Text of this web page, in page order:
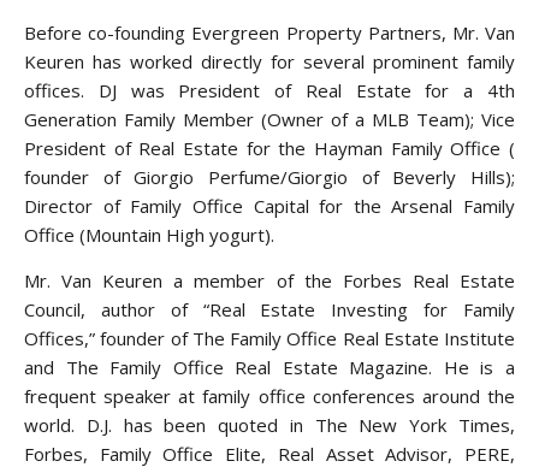
Before co-founding Evergreen Property Partners, Mr. Van
Keuren has worked directly for several prominent family
offices. DJ was President of Real Estate for a 4th
Generation Family Member (Owner of a MLB Team); Vice
President of Real Estate for the Hayman Family Office (
founder of Giorgio Perfume/Giorgio of Beverly Hills);
Director of Family Office Capital for the Arsenal Family
Office (Mountain High yogurt).
Mr. Van Keuren a member of the Forbes Real Estate
Council, author of “Real Estate Investing for Family
Offices,” founder of The Family Office Real Estate Institute
and The Family Office Real Estate Magazine. He is a
frequent speaker at family office conferences around the
world. D.J. has been quoted in The New York Times,
Forbes, Family Office Elite, Real Asset Advisor, PERE,